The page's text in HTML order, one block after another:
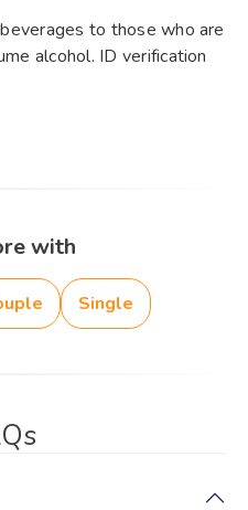
to those who are
alcohol. ID verification
with
Single